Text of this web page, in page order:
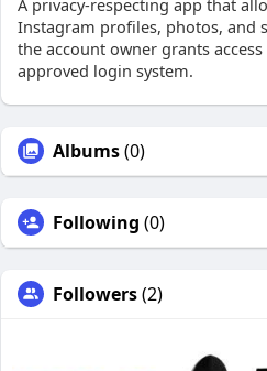
A privacy-respecting app that
Instagram profiles, photos, and
the account owner grants
approved login system.
Albums(0)
Following (0)
Followers(2)